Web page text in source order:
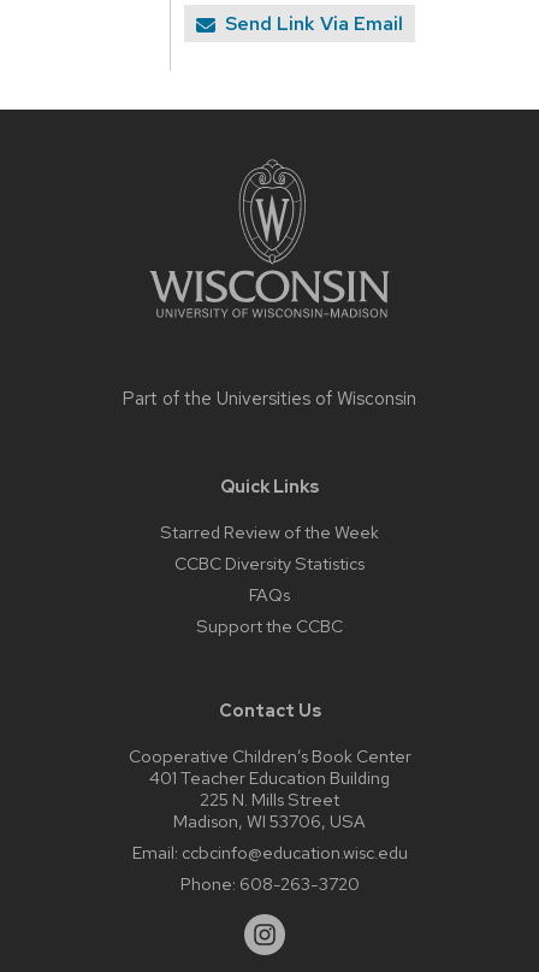
Send Link Via Email
Part of the Universities of Wisconsin
Quick Links
Starred Review of the Week
CCBC Diversity Statistics
FAQs
Support the CCBC
Contact Us
Cooperative Children’s Book Center
401 Teacher Education Building
225 N. Mills Street
Madison, WI 53706, USA
Email: ccbcinfo@education.wisc.edu
Phone: 608-263-3720